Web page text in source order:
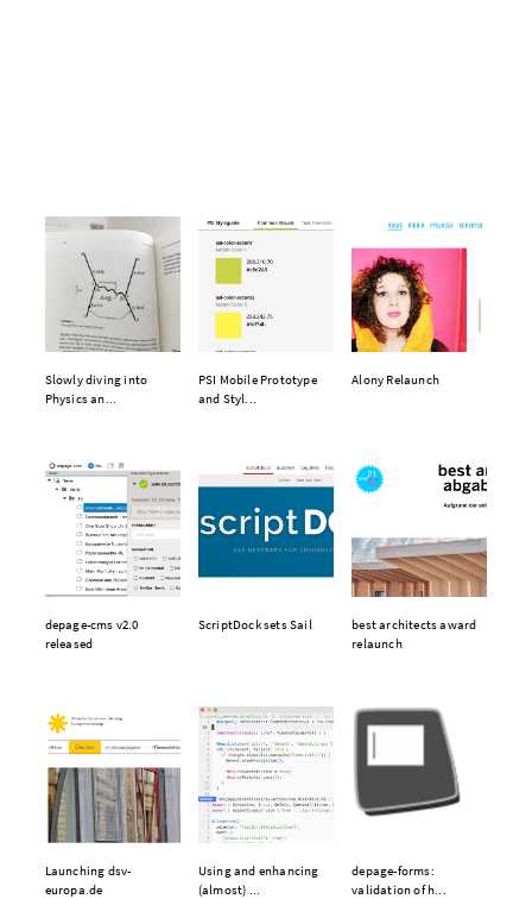
Slowly diving into
Physics an...
PSI Mobile Prototype
and Styl...
Alony Relaunch
depage-cms v2.0
released
ScriptDock sets Sail
best architects award
relaunch
Launching dsv-
europa.de
Using and enhancing
(almost) ...
depage-forms:
validation of h...